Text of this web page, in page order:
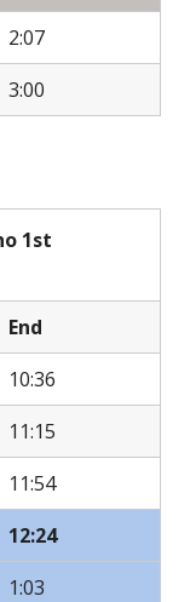
2:07
3:00
1st
End
10:36
11:15
11:54
12:24
1:03